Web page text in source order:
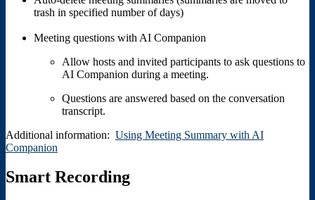
trash in specified number of days)
Meeting questions with AI Companion
Allow hosts and invited participants to ask questions to
AI Companion during a meeting.
Questions are answered based on the conversation
transcript.
Additional information: Using Meeting Summary with AI
Companion
Smart Recording